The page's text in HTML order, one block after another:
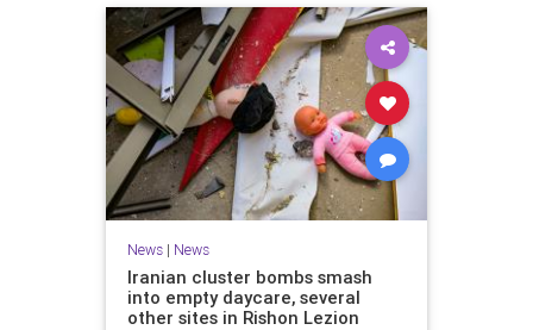
News| News
Iranian cluster bombs smash
into empty daycare, several
other sites in Rishon Lezion